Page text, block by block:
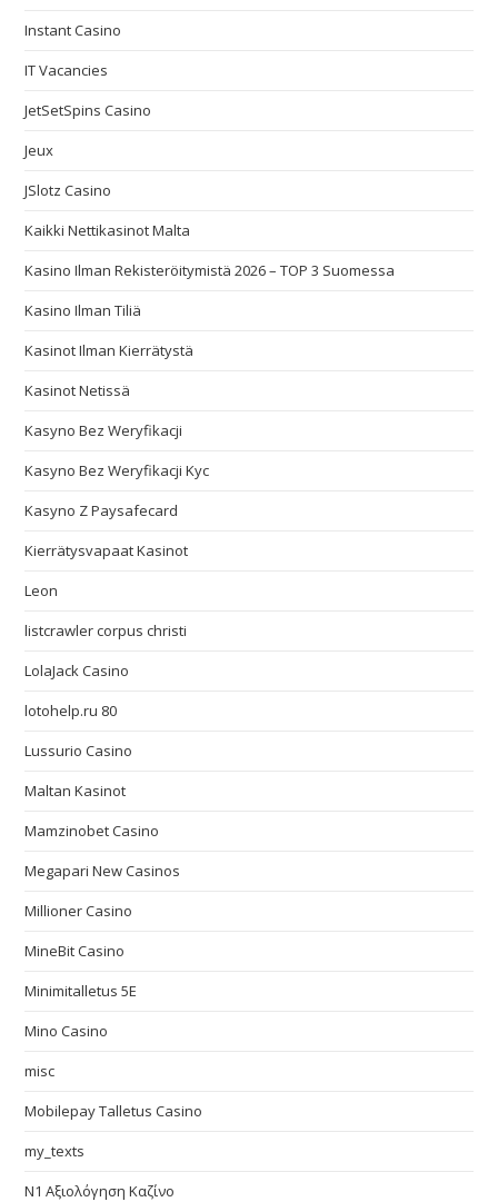
Instant Casino
IT Vacancies
JetSetSpins Casino
Jeux
JSlotz Casino
Kaikki Nettikasinot Malta
Kasino Ilman Rekisteröitymistä 2026 – TOP 3 Suomessa
Kasino Ilman Tiliä
Kasinot Ilman Kierrätystä
Kasinot Netissä
Kasyno Bez Weryfikacji
Kasyno Bez Weryfikacji Kyc
Kasyno Z Paysafecard
Kierrätysvapaat Kasinot
Leon
listcrawler corpus christi
LolaJack Casino
lotohelp.ru 80
Lussurio Casino
Maltan Kasinot
Mamzinobet Casino
Megapari New Casinos
Millioner Casino
MineBit Casino
Minimitalletus 5E
Mino Casino
misc
Mobilepay Talletus Casino
my_texts
N1 Αξιολόγηση Καζίνο